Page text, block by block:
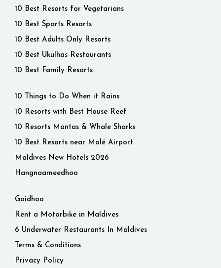
10 Best Resorts for Vegetarians
10 Best Sports Resorts
10 Best Adults Only Resorts
10 Best Ukulhas Restaurants
10 Best Family Resorts
10 Things to Do When it Rains
10 Resorts with Best House Reef
10 Resorts Mantas & Whale Sharks
10 Best Resorts near Malé Airport
Maldives New Hotels 2026
Hangnaameedhoo
Goidhoo
Rent a Motorbike in Maldives
6 Underwater Restaurants In Maldives
Terms & Conditions
Privacy Policy